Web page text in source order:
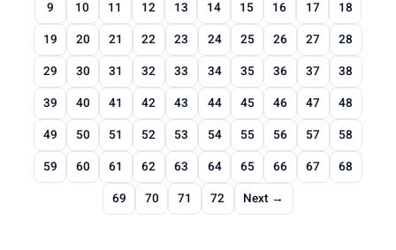
9
10 11 12 13 14 15 16 17
18
19
20 21 22 23 24 25 26 27
28
29
30 31 32 33 34 35 36 37
38
39
40 41 42 43 44 45 46 47
48
49
50 51 52 53 54 55 56 57
58
59
60 61 62 63 64 65 66 67
68
69
70 71 72 Next →